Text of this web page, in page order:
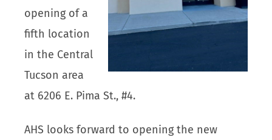
opening of a
fifth location
in the Central
Tucson area
at 6206 E. Pima St., #4.
AHS looks forward to opening the new